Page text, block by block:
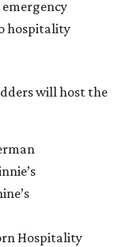
hospitality
will host the
Hospitality